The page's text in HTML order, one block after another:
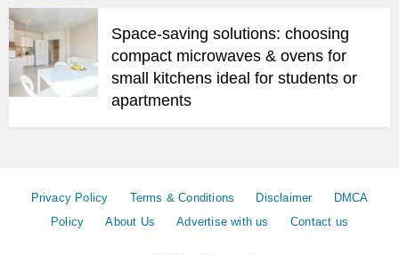
Space-saving solutions: choosing
compact microwaves & ovens for
small kitchens ideal for students or
apartments
Privacy Policy Terms & Conditions Disclaimer
DMCA
Policy
About Us Advertise with us Contact us